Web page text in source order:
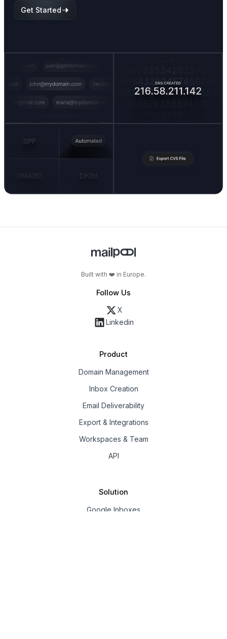
Get Started
Built with ❤️ in Europe.
Follow Us
X
Linkedin
Product
Domain Management
Inbox Creation
Email Deliverability
Export & Integrations
Workspaces & Team
API
Solution
Google Inboxes